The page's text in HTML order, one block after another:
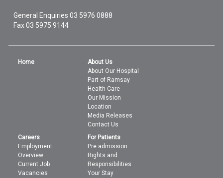
General Enquiries03 5976 0888
Fax 03 5975 9144
Home
About Us
About Our Hospital
Part of Ramsay
Health Care
Our Mission
Location
Media Releases
Contact Us
Careers
Employment
Overview
Current Job
Vacancies
For Patients
Pre admission
Rights and
Responsibilities
Your Stay